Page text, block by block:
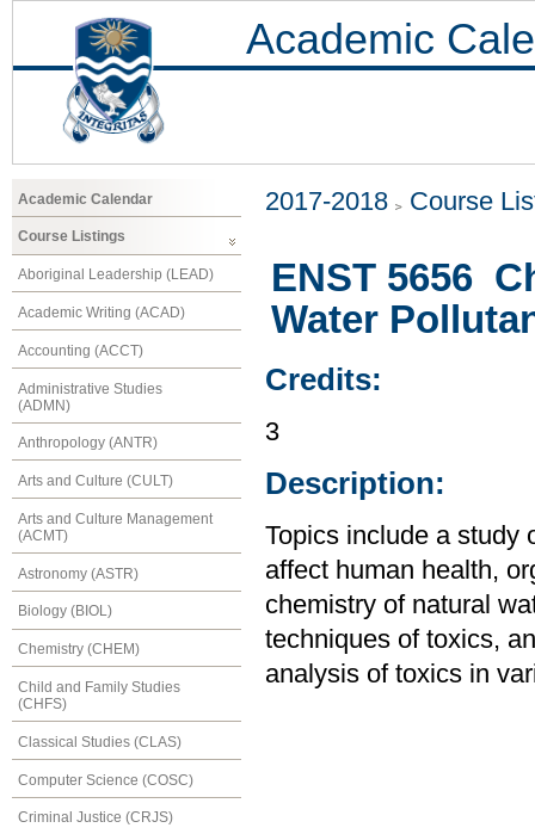
Academic
Academic Calendar
Course Listings
Aboriginal Leadership (LEAD)
Academic Writing (ACAD)
Accounting (ACCT)
Administrative Studies
(ADMN)
Anthropology (ANTR)
Arts and Culture (CULT)
Arts and Culture Management
(ACMT)
Astronomy (ASTR)
Biology (BIOL)
Chemistry (CHEM)
Child and Family Studies
(CHFS)
Classical Studies (CLAS)
Computer Science (COSC)
Criminal Justice (CRJS)
2017-2018 Course
ENST 5656
Water
Credits:
3
Description:
Topics include a study
affect human health,
chemistry of natural
techniques of toxics,
analysis of toxics in